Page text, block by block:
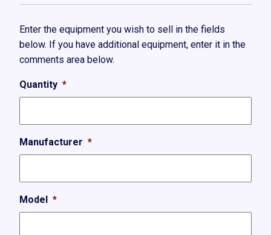
Enter the equipment you wish to sell in the fields
below. If you have additional equipment, enter it in the
comments area below.
Quantity *
Manufacturer *
Model *